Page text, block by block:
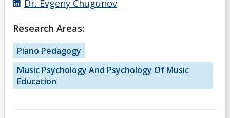
Dr. Evgeny Chugunov
Research Areas:
Piano Pedagogy
Music Psychology And Psychology Of Music
Education